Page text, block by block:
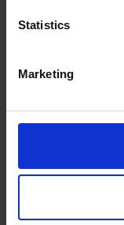
Statistics
Marketing